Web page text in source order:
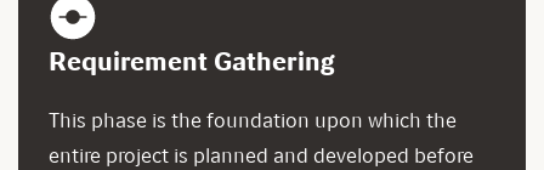
Requirement Gathering
This phase is the foundation upon which the
entire project is planned and developed before